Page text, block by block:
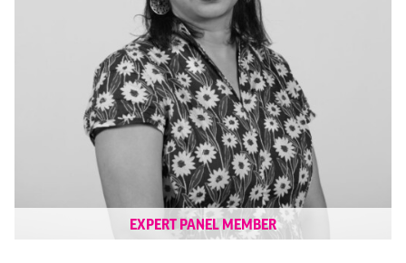
EXPERT PANEL MEMBER